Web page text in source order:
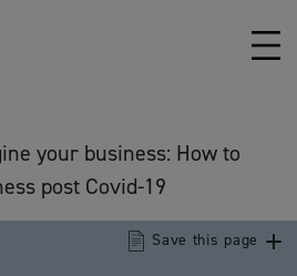
your business: How to
post Covid-19
Save this page